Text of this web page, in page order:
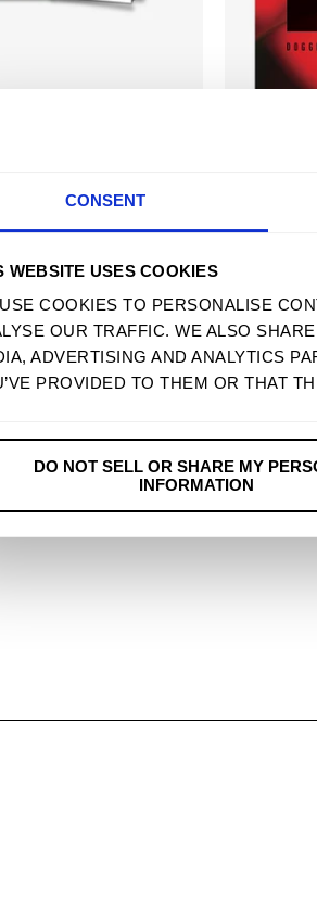
CONSENT
WEBSITE USES COOKIES
COOKIES TO PERSONALISE
OUR TRAFFIC. WE ALSO
ADVERTISING AND ANALYTICS
PROVIDED TO THEM OR THAT
DO NOT SELL OR SHARE MY
INFORMATION